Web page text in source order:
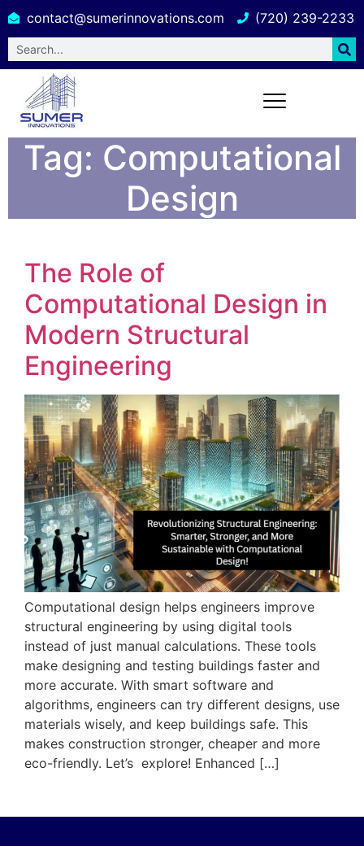
contact@sumerinnovations.com (720) 239-2233
Tag: Computational
Design
The Role of
Computational Design in
Modern Structural
Engineering
Computational design helps engineers improve
structural engineering by using digital tools
instead of just manual calculations. These tools
make designing and testing buildings faster and
more accurate. With smart software and
algorithms, engineers can try different designs, use
materials wisely, and keep buildings safe. This
makes construction stronger, cheaper and more
eco-friendly. Let’s explore! Enhanced […]